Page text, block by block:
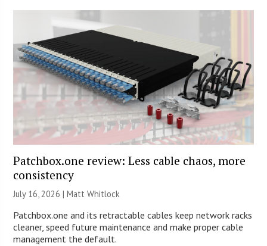
Patchbox.one review: Less cable chaos, more
consistency
July 16, 2026 |Matt Whitlock
Patchbox.one and its retractable cables keep network racks
cleaner, speed future maintenance and make proper cable
management the default.